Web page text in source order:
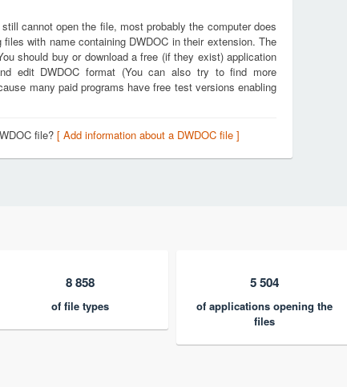
cannot open the file, most probably the computer does
with name containing DWDOC in their extension. The
should buy or download a free (if they exist) application
edit DWDOC format (You can also try to find more
many paid programs have free test versions enabling
file? [ Add information about a DWDOC file ]
8 858
of file types
5 504
of applications opening the
files